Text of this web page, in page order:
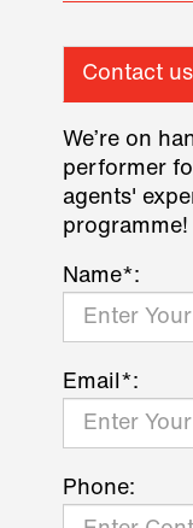
Contact
We’re on
performer
agents'
programme!
Name*:
Email*:
Phone: